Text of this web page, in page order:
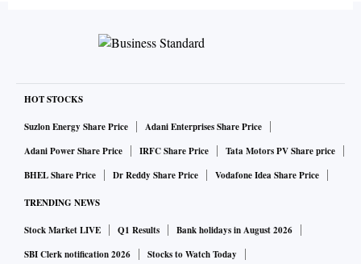
HOT STOCKS
Suzlon Energy Share Price
Adani Enterprises Share Price
Adani Power Share Price
IRFC Share Price
Tata Motors PV Share price
BHEL Share Price
Dr Reddy Share Price Vodafone Idea Share Price
TRENDING NEWS
Stock Market LIVE Q1 Results
Bank holidays in August 2026
SBI Clerk notification 2026
Stocks to Watch Today